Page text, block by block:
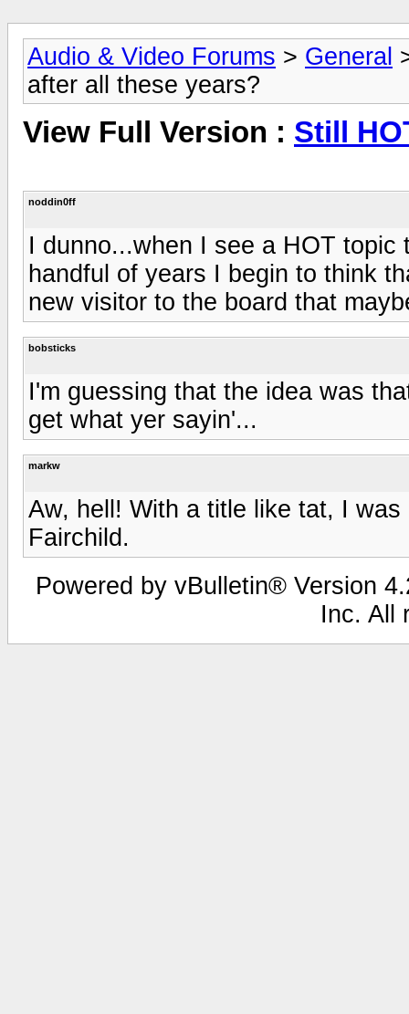
Audio & Video Forums > General
after all these years?
View Full Version : Still
noddin0ff
I dunno...when I see a HOT
handful of years I begin to think
new visitor to the board that
bobsticks
I'm guessing that the idea was
get what yer sayin'...
markw
Aw, hell! With a title like tat, I
Fairchild.
Powered by vBulletin® Version
Inc. All